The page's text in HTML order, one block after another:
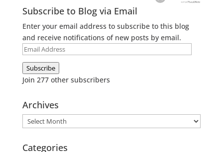
Subscribe to Blog via Email
Enter your email address to subscribe to this blog
and receive notifications of new posts by email.
Email
Address
Subscribe
Join 277 other subscribers
Archives
Archives
Categories